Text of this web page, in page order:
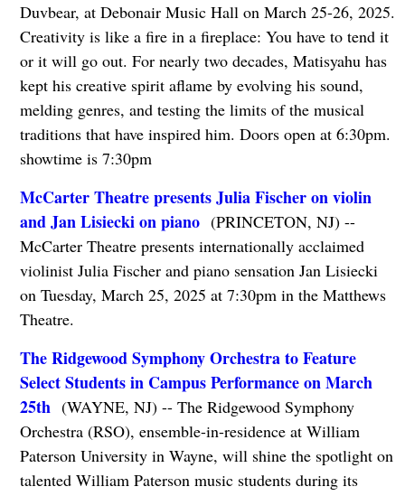
Duvbear, at Debonair Music Hall on March 25-26, 2025.
Creativity is like a fire in a fireplace: You have to tend it
or it will go out. For nearly two decades, Matisyahu has
kept his creative spirit aflame by evolving his sound,
melding genres, and testing the limits of the musical
traditions that have inspired him. Doors open at 6:30pm.
showtime is 7:30pm
McCarter Theatre presents Julia Fischer on violin
and Jan Lisiecki on piano(PRINCETON, NJ) --
McCarter Theatre presents internationally acclaimed
violinist Julia Fischer and piano sensation Jan Lisiecki
on Tuesday, March 25, 2025 at 7:30pm in the Matthews
Theatre.
The Ridgewood Symphony Orchestra to Feature
Select Students in Campus Performance on March
25th(WAYNE, NJ) -- The Ridgewood Symphony
Orchestra (RSO), ensemble-in-residence at William
Paterson University in Wayne, will shine the spotlight on
talented William Paterson music students during its